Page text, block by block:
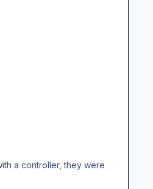
a controller, they were